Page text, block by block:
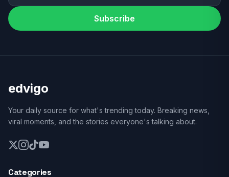
Subscribe
edvigo
Your daily source for what's trending today. Breaking news,
viral moments, and the stories everyone's talking about.
Categories